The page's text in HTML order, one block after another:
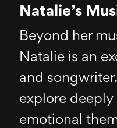
Natalie’s
Beyond her
Natalie is an
and
explore deeply
emotional